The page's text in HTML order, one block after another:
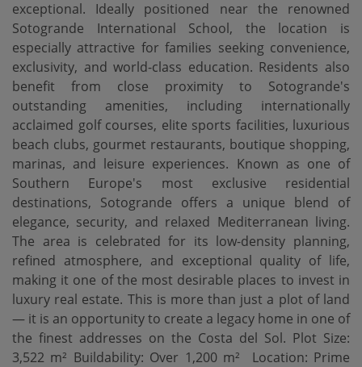
exceptional. Ideally positioned near the renowned
Sotogrande International School, the location is
especially attractive for families seeking convenience,
exclusivity, and world-class education. Residents also
benefit from close proximity to Sotogrande's
outstanding amenities, including internationally
acclaimed golf courses, elite sports facilities, luxurious
beach clubs, gourmet restaurants, boutique shopping,
marinas, and leisure experiences. Known as one of
Southern Europe's most exclusive residential
destinations, Sotogrande offers a unique blend of
elegance, security, and relaxed Mediterranean living.
The area is celebrated for its low-density planning,
refined atmosphere, and exceptional quality of life,
making it one of the most desirable places to invest in
luxury real estate. This is more than just a plot of land
— it is an opportunity to create a legacy home in one of
the finest addresses on the Costa del Sol. Plot Size:
3,522 m² Buildability: Over 1,200 m² ‌ Location: ‌Prime